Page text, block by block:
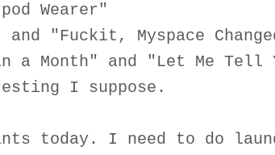
Wearer"
"Fuckit, Myspace
a Month" and "Let Me Tell
I suppose.
today. I need to do